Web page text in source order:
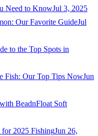
Need to KnowJul 3, 2025
Our Favorite GuideJul
to the Top Spots in
Fish: Our Top Tips NowJun
BeadnFloat Soft
for 2025 FishingJun 26,